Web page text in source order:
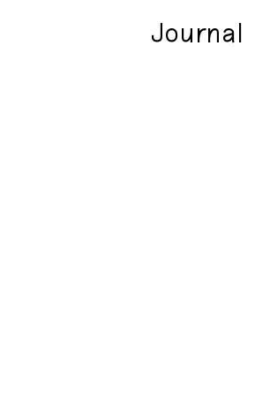
Journal